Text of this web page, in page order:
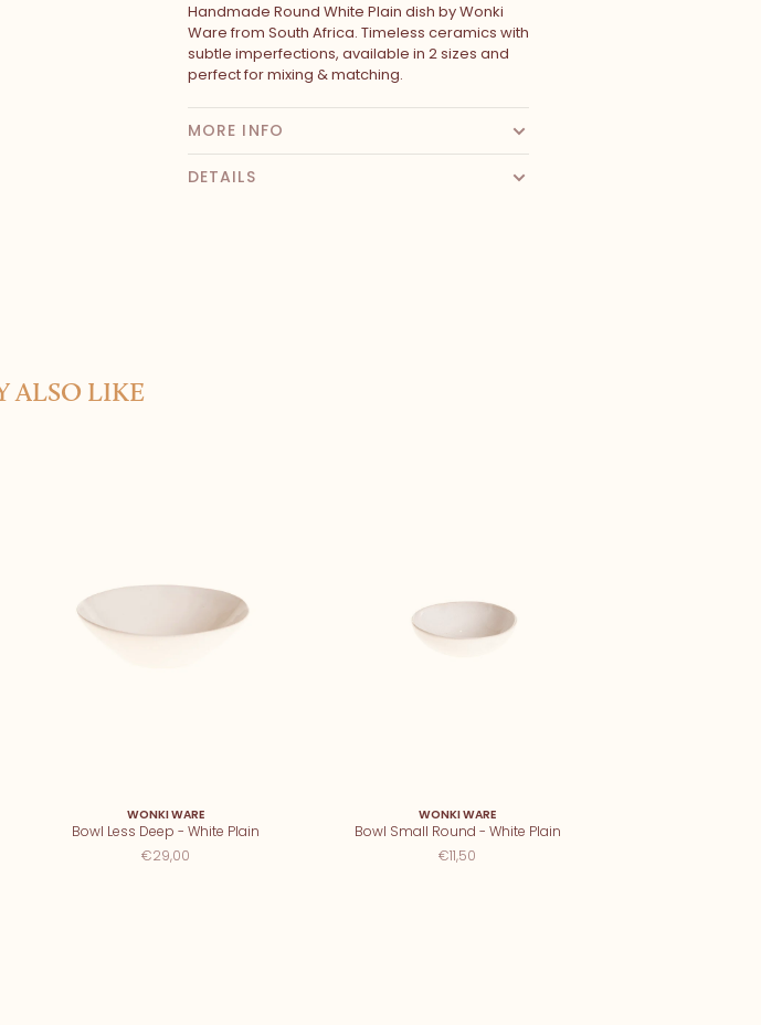
Handmade Round White Plain dish by Wonki
Ware from South Africa. Timeless ceramics with
subtle imperfections, available in 2 sizes and
perfect for mixing & matching.
MORE INFO
DETAILS
ALSO LIKE
WONKI WARE
Bowl Less Deep - White Plain
€29,00
WONKI WARE
Bowl Small Round - White Plain
€11,50